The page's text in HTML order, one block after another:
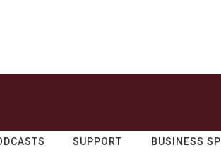
SUPPORT BUSINESS